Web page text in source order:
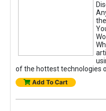
of the hottest technologies
Add To Cart